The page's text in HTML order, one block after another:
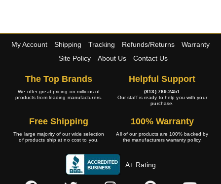
My Account Shipping Tracking Refunds/Returns
Warranty
Site Policy
About Us Contact Us
The Top Brands
We offer great pricing on millions of
products from leading manufacturers.
Helpful Support
(813) 769-2451
Our staff is ready to help you with your
purchase.
Free Shipping
The large majority of our wide selection
of products ship at no cost to you.
100% Warranty
All of our products are 100% backed by
the manufacturers warranty policy.
A+ Rating